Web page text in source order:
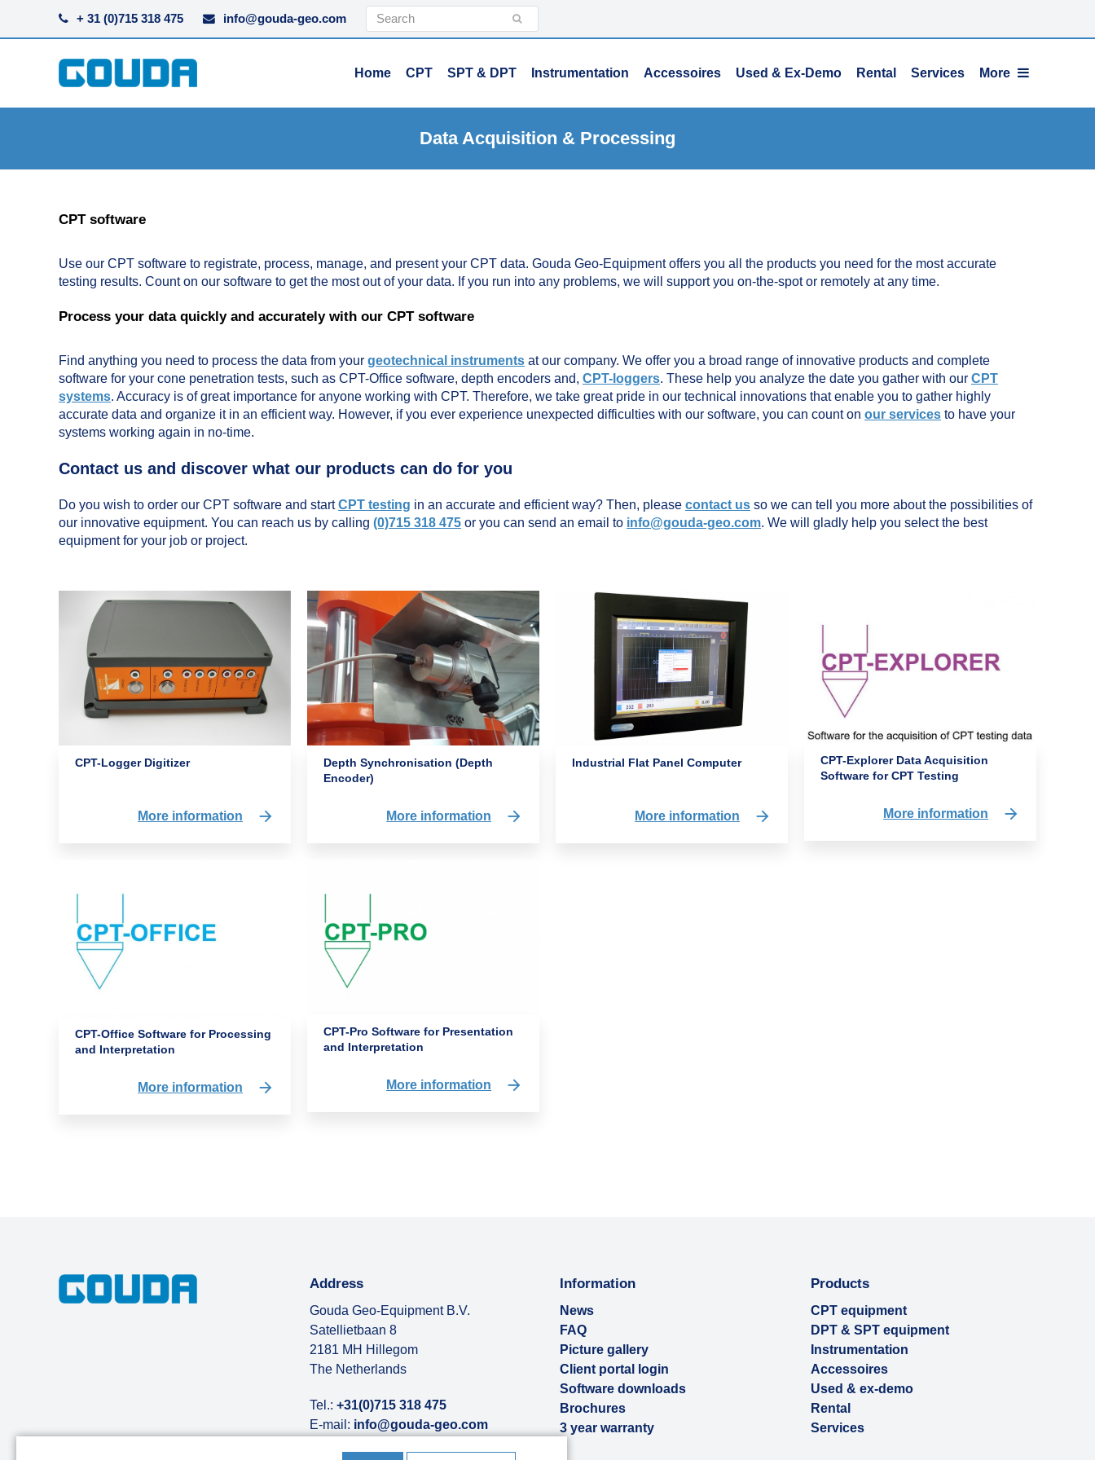
+ 31 (0)715 318 475 info@gouda-geo.com Search
Home CPT SPT & DPT Instrumentation Accessoires Used & Ex-Demo Rental Services More
Data Acquisition & Processing
CPT software
Use our CPT software to registrate, process, manage, and present your CPT data. Gouda Geo-Equipment offers you all the products you need for the most accurate
testing results. Count on our software to get the most out of your data. If you run into any problems, we will support you on-the-spot or remotely at any time.
Process your data quickly and accurately with our CPT software
Find anything you need to process the data from your geotechnical instruments at our company. We offer you a broad range of innovative products and complete
software for your cone penetration tests, such as CPT-Office software, depth encoders and, CPT-loggers. These help you analyze the date you gather with our CPT
systems. Accuracy is of great importance for anyone working with CPT. Therefore, we take great pride in our technical innovations that enable you to gather highly
accurate data and organize it in an efficient way. However, if you ever experience unexpected difficulties with our software, you can count on our services to have your
systems working again in no-time.
Contact us and discover what our products can do for you
Do you wish to order our CPT software and startCPT testing in an accurate and efficient way? Then, please contact us so we can tell you more about the possibilities of
our innovative equipment. You can reach us by calling (0)715 318 475 or you can send an email to info@gouda-geo.com. We will gladly help you select the best
equipment for your job or project.
CPT-Logger Digitizer
More information
Depth Synchronisation (Depth
Encoder)
More information
Industrial Flat Panel Computer
More information
CPT-Explorer Data Acquisition
Software for CPT Testing
More information
CPT-Office Software for Processing
and Interpretation
More information
CPT-Pro Software for Presentation
and Interpretation
More information
Address
Gouda Geo-Equipment B.V.
Satellietbaan 8
2181 MH Hillegom
The Netherlands
Tel.: +31(0)715 318 475
E-mail: info@gouda-geo.com
Information
News
FAQ
Picture gallery
Client portal login
Software downloads
Brochures
3 year warranty
Products
CPT equipment
DPT & SPT equipment
Instrumentation
Accessoires
Used & ex-demo
Rental
Services